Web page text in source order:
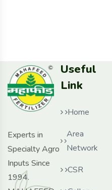
Experts in
Specialty Agro
Inputs Since
1994.
Useful
Link
Home
Area
Network
CSR